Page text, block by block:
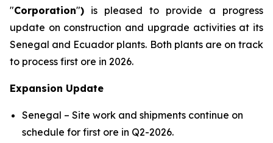
"Corporation") is pleased to provide a progress
update on construction and upgrade activities at its
Senegal and Ecuador plants. Both plants are on track
to process first ore in 2026.
Expansion Update
Senegal – Site work and shipments continue on
schedule for first ore in Q2-2026.